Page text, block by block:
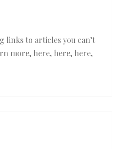
links to articles you can’t
more, here, here, here,